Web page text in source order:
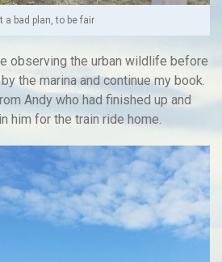
a bad plan, to be fair
observing the urban wildlife before
the marina and continue my book.
Andy who had finished up and
him for the train ride home.